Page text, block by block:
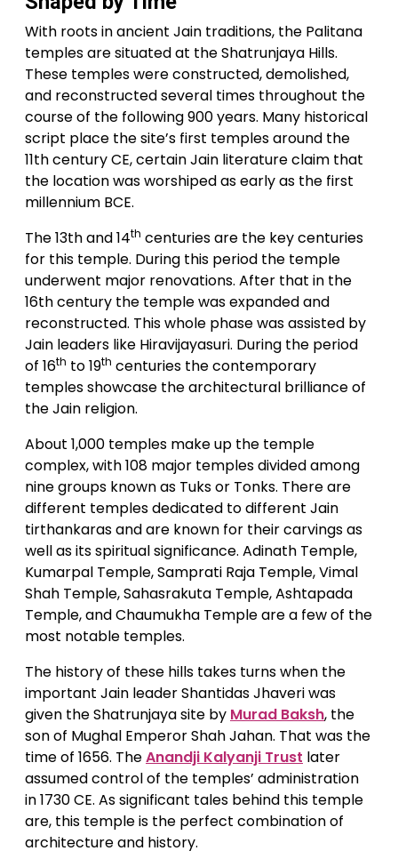
With roots in ancient Jain traditions, the Palitana
temples are situated at the Shatrunjaya Hills.
These temples were constructed, demolished,
and reconstructed several times throughout the
course of the following 900 years. Many historical
script place the site’s first temples around the
11th century CE, certain Jain literature claim that
the location was worshiped as early as the first
millennium BCE.
The 13th and 14th centuries are the key centuries
for this temple. During this period the temple
underwent major renovations. After that in the
16th century the temple was expanded and
reconstructed. This whole phase was assisted by
Jain leaders like Hiravijayasuri. During the period
of 16th to 19th centuries the contemporary
temples showcase the architectural brilliance of
the Jain religion.
About 1,000 temples make up the temple
complex, with 108 major temples divided among
nine groups known as Tuks or Tonks. There are
different temples dedicated to different Jain
tirthankaras and are known for their carvings as
well as its spiritual significance. Adinath Temple,
Kumarpal Temple, Samprati Raja Temple, Vimal
Shah Temple, Sahasrakuta Temple, Ashtapada
Temple, and Chaumukha Temple are a few of the
most notable temples.
The history of these hills takes turns when the
important Jain leader Shantidas Jhaveri was
given the Shatrunjaya site by Murad Baksh, the
son of Mughal Emperor Shah Jahan. That was the
time of 1656. TheAnandji Kalyanji Trust later
assumed control of the temples’ administration
in 1730 CE. As significant tales behind this temple
are, this temple is the perfect combination of
architecture and history.